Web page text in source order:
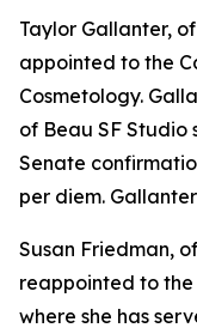
Taylor Gallanter,
appointed to the
Cosmetology.
of Beau SF Studio
Senate
per diem.
Susan Friedman,
reappointed to
where she has